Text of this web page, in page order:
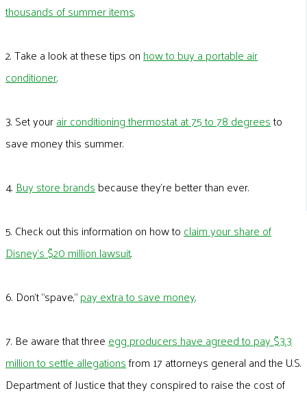
thousands of summer items.
2. Take a look at these tips on how to buy a portable air
conditioner.
3. Set yourair conditioning thermostat at 75 to 78 degreesto
save money this summer.
4. Buy store brands because they’re better than ever.
5. Check out this information on how to claim your share of
Disney’s $20 million lawsuit.
6. Don’t “spave,”pay extra to save money.
7. Be aware that three egg producers have agreed to pay $3.3
million to settle allegationsfrom 17 attorneys general and the U.S.
Department of Justice that they conspired to raise the cost of